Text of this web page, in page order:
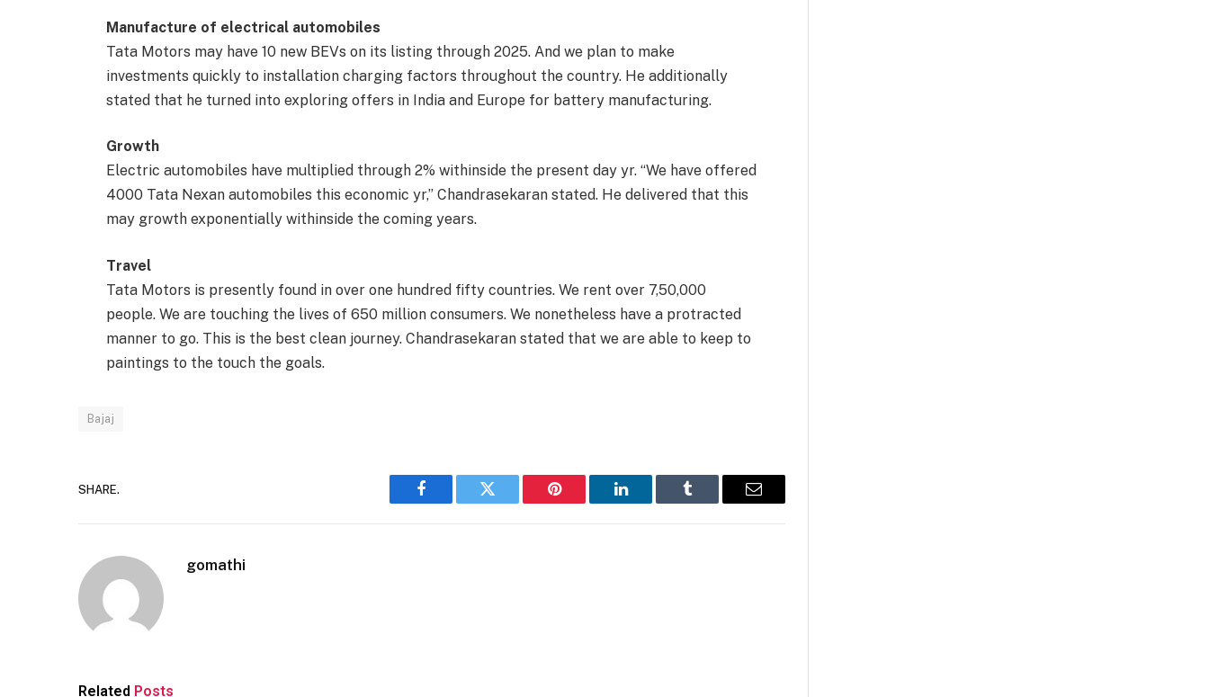
Manufacture of electrical automobiles
Tata Motors may have 10 new BEVs on its listing through 2025. And we plan to make
investments quickly to installation charging factors throughout the country. He additionally
stated that he turned into exploring offers in India and Europe for battery manufacturing.
Growth
Electric automobiles have multiplied through 2% withinside the present day yr. “We have offered
4000 Tata Nexan automobiles this economic yr,” Chandrasekaran stated. He delivered that this
may growth exponentially withinside the coming years.
Travel
Tata Motors is presently found in over one hundred fifty countries. We rent over 7,50,000
people. We are touching the lives of 650 million consumers. We nonetheless have a protracted
manner to go. This is the best clean journey. Chandrasekaran stated that we are able to keep to
paintings to the touch the goals.
Bajaj
SHARE.
Facebook Twitter Pinterest LinkedIn Tumblr Email
gomathi
Related Posts